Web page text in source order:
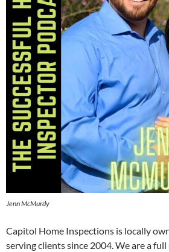
Jenn McMurdy
Capitol Home Inspections is locally
serving clients since 2004. We are a